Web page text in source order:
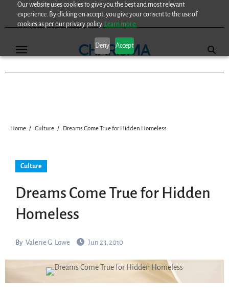
Our website uses cookies to give you the best and most relevant
experience. By clicking on accept, you give your consent to the use of
cookies as per our privacy policy. Learn more.
Deny Accept
Home Culture Dreams Come True for Hidden Homeless
Culture
Dreams Come True for Hidden
Homeless
By Valerie G. Lowe Jun 23, 2010